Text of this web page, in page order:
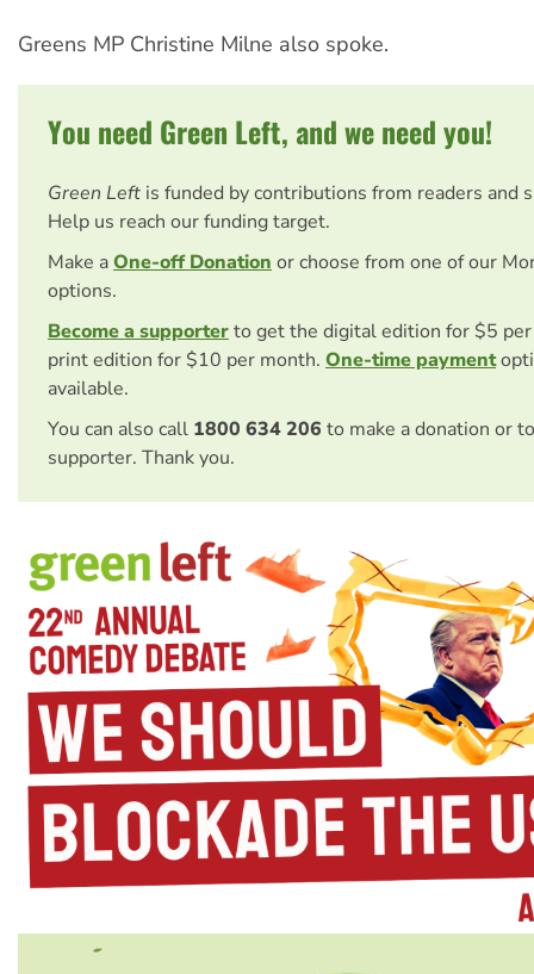
Greens MP Christine Milne also spoke.
You need Green Left, and we need you!
Green Left is funded by contributions from readers and
Help us reach our funding target.
Make aOne-off Donation or choose from one of our
options.
Become a supporterto get the digital edition for $5
print edition for $10 per month. One-time payment
available.
You can also call 1800 634 206 to make a donation or
supporter. Thank you.